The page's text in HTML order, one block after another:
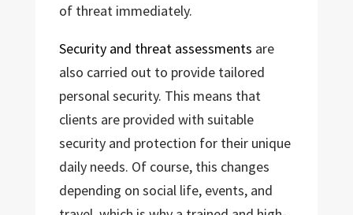
of threat immediately.
Security and threat assessments are
also carried out to provide tailored
personal security. This means that
clients are provided with suitable
security and protection for their unique
daily needs. Of course, this changes
depending on social life, events, and